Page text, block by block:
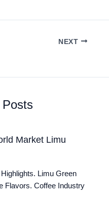
NEXT
Posts
Market Limu
Limu Green
Flavors. Coffee Industry